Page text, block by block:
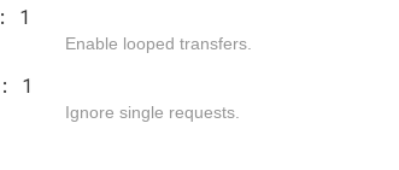
: 1
Enable looped transfers.
: 1
Ignore single requests.